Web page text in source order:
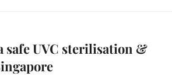
safe UVC sterilisation &